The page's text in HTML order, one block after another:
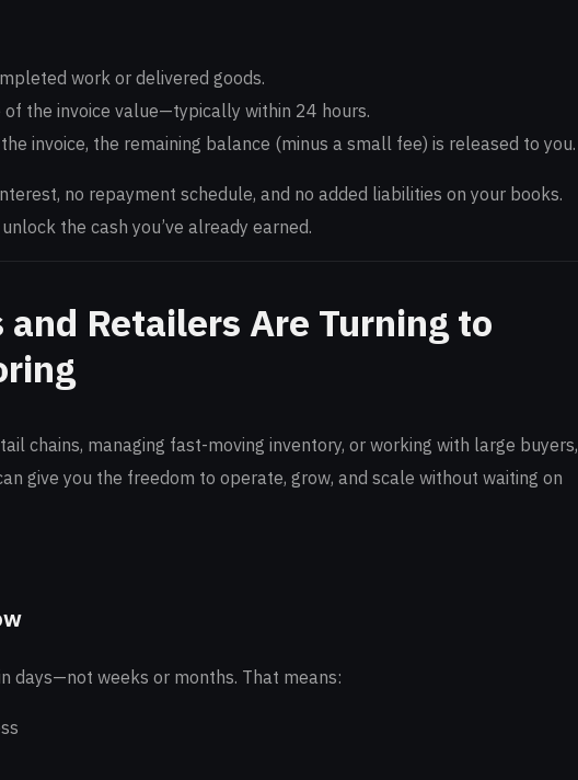
work or delivered goods.
of the invoice value—typically within 24 hours.
invoice, the remaining balance (minus a small fee) is released to you.
no repayment schedule, and no added liabilities on your books.
the cash you’ve already earned.
and Retailers Are Turning to
chains, managing fast-moving inventory, or working with large buyers,
give you the freedom to operate, grow, and scale without waiting on
days—not weeks or months. That means: